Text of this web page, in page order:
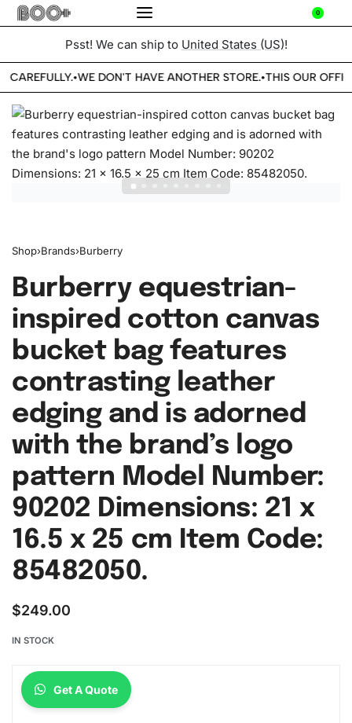
0
Psst! We can ship to United States (US)!
CAREFULLY.•WE DON'T HAVE ANOTHER STORE.•THIS OUR
Shop›Brands›Burberry
Burberry equestrian-
inspired cotton canvas
bucket bag features
contrasting leather
edging and is adorned
with the brand’s logo
pattern Model Number:
90202 Dimensions: 21 x
16.5 x 25 cm Item Code:
85482050.
$249.00
IN STOCK
Get A Quote